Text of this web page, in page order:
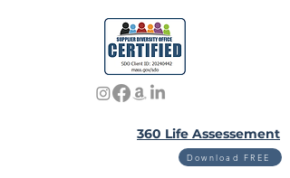
360 Life Assessement
Download FREE